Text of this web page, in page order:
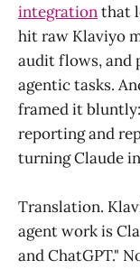
integrationthat
hit raw Klaviyo
audit flows, and
agentic tasks.
framed it
reporting and
turning Claude
Translation.
agent work is
and ChatGPT."